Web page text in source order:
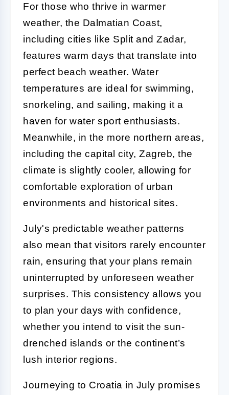
For those who thrive in warmer
weather, the Dalmatian Coast,
including cities like Split and Zadar,
features warm days that translate into
perfect beach weather. Water
temperatures are ideal for swimming,
snorkeling, and sailing, making it a
haven for water sport enthusiasts.
Meanwhile, in the more northern areas,
including the capital city, Zagreb, the
climate is slightly cooler, allowing for
comfortable exploration of urban
environments and historical sites.
July's predictable weather patterns
also mean that visitors rarely encounter
rain, ensuring that your plans remain
uninterrupted by unforeseen weather
surprises. This consistency allows you
to plan your days with confidence,
whether you intend to visit the sun-
drenched islands or the continent’s
lush interior regions.
Journeying to Croatia in July promises